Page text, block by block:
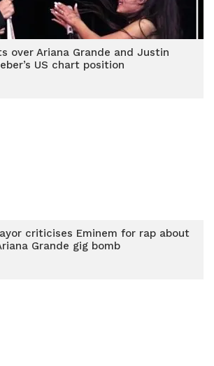
over Ariana Grande and Justin
US chart position
criticises Eminem for rap about
Grande gig bomb